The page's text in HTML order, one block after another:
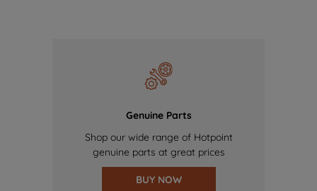
Genuine Parts
Shop our wide range of Hotpoint
genuine parts at great prices
BUY NOW